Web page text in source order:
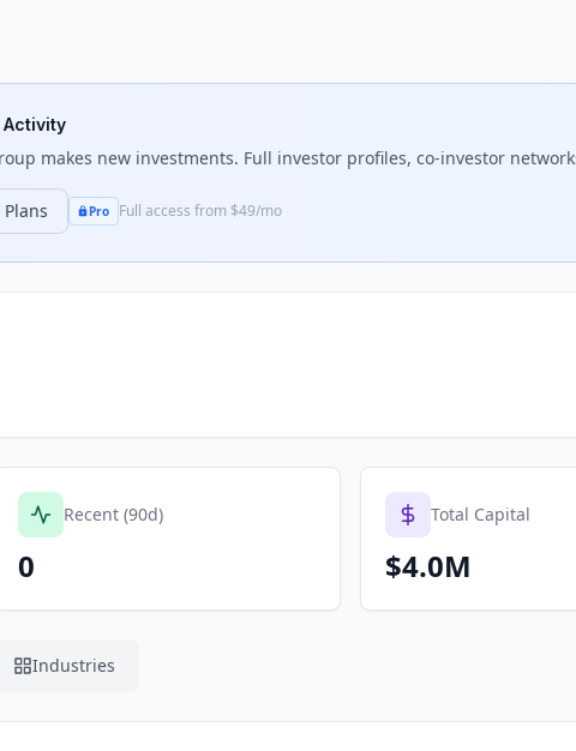
Activity
makes new investments. Full investor profiles, co-investor
Pro Full access from $49/mo
Recent (90d)
0
Total Capital
$4.0M
Industries